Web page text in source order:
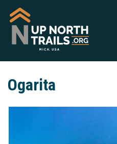
Ogarita